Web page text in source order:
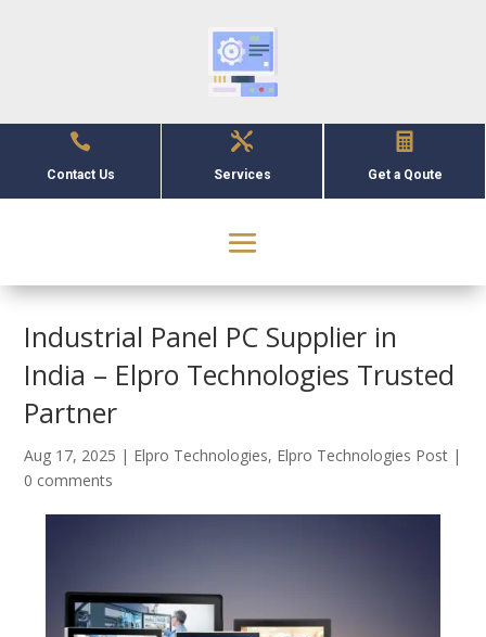

Contact Us

Services

Get a Qoute
Industrial Panel PC Supplier in
India – Elpro Technologies Trusted
Partner
Aug 17, 2025 | Elpro Technologies, Elpro Technologies Post |
0 comments